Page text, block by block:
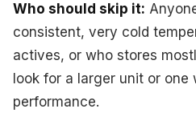
Who should skip it:
consistent, very cold
actives, or who stores
look for a larger unit or
performance.